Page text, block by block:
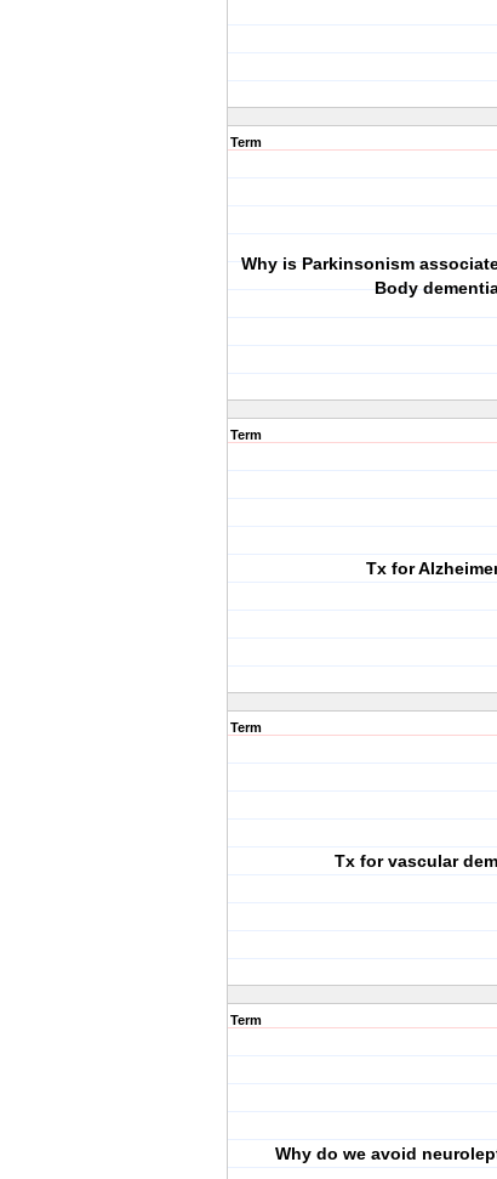
Term
Why is Parkinsonism
Body
Term
Tx for
Term
Tx for vascular
Term
Why do we avoid